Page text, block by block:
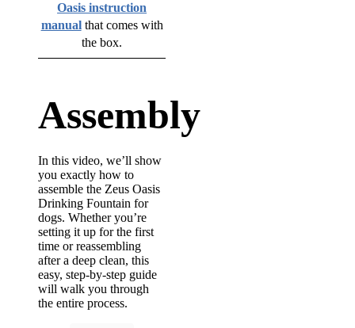
Monthly
cleaning
Oasis instruction
manualthat comes with
the box.
Assembly
In this video, we’ll show
you exactly how to
assemble the Zeus Oasis
Drinking Fountain for
dogs. Whether you’re
setting it up for the first
time or reassembling
after a deep clean, this
easy, step-by-step guide
will walk you through
the entire process.